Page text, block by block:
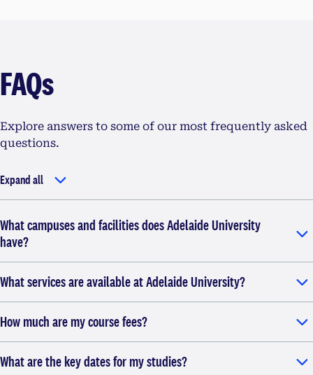
FAQs
Explore answers to some of our most frequently asked
questions.
Expand all
What campuses and facilities does Adelaide University
have?
What services are available at Adelaide University?
How much are my course fees?
What are the key dates for my studies?